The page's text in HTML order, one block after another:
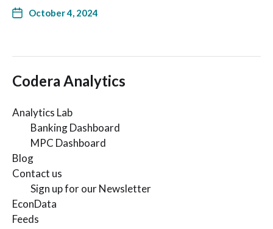
October 4, 2024
Codera Analytics
Analytics Lab
Banking Dashboard
MPC Dashboard
Blog
Contact us
Sign up for our Newsletter
EconData
Feeds